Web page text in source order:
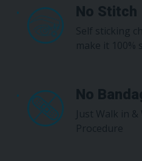
No Stitch
Self sticking
make it 100%
No
Just Walk in
Procedure